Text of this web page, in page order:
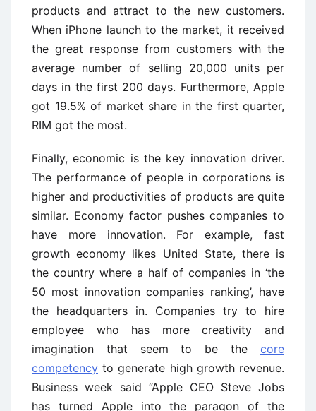
products and attract to the new customers.
When iPhone launch to the market, it received
the great response from customers with the
average number of selling 20,000 units per
days in the first 200 days. Furthermore, Apple
got 19.5% of market share in the first quarter,
RIM got the most.
Finally, economic is the key innovation driver.
The performance of people in corporations is
higher and productivities of products are quite
similar. Economy factor pushes companies to
have more innovation. For example, fast
growth economy likes United State, there is
the country where a half of companies in ‘the
50 most innovation companies ranking’, have
the headquarters in. Companies try to hire
employee who has more creativity and
imagination that seem to be the core
competency to generate high growth revenue.
Business week said “Apple CEO Steve Jobs
has turned Apple into the paragon of the